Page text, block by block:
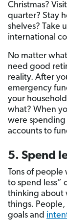
Christmas?
quarter? Stay
shelves? Take
international
No matter
need good
reality. After
emergency
your
what? When
were
accounts to
5. Spend
Tons of
to spend less”
thinking about
things.
goals and